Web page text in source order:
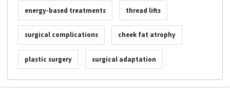
energy-based treatments thread lifts
surgical complications cheek fat atrophy
plastic surgery surgical adaptation